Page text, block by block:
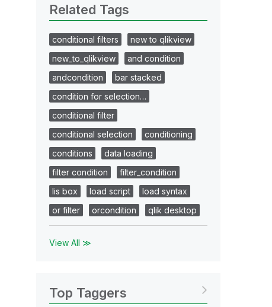
Related Tags
conditional filters
new to qlikview
new_to_qlikview
and condition
andcondition
bar stacked
condition for selection…
conditional filter
conditional selection
conditioning
conditions
data loading
filter condition
filter_condition
lis box
load script
load syntax
or filter
orcondition qlik desktop
View All ≫
Top Taggers